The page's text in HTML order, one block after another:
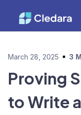
March 28, 2025 3
Proving
to Write